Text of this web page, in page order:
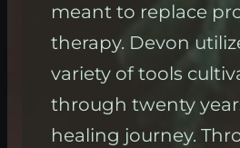
meant to replace
therapy. Devon
variety of tools
through twenty
healing journey.